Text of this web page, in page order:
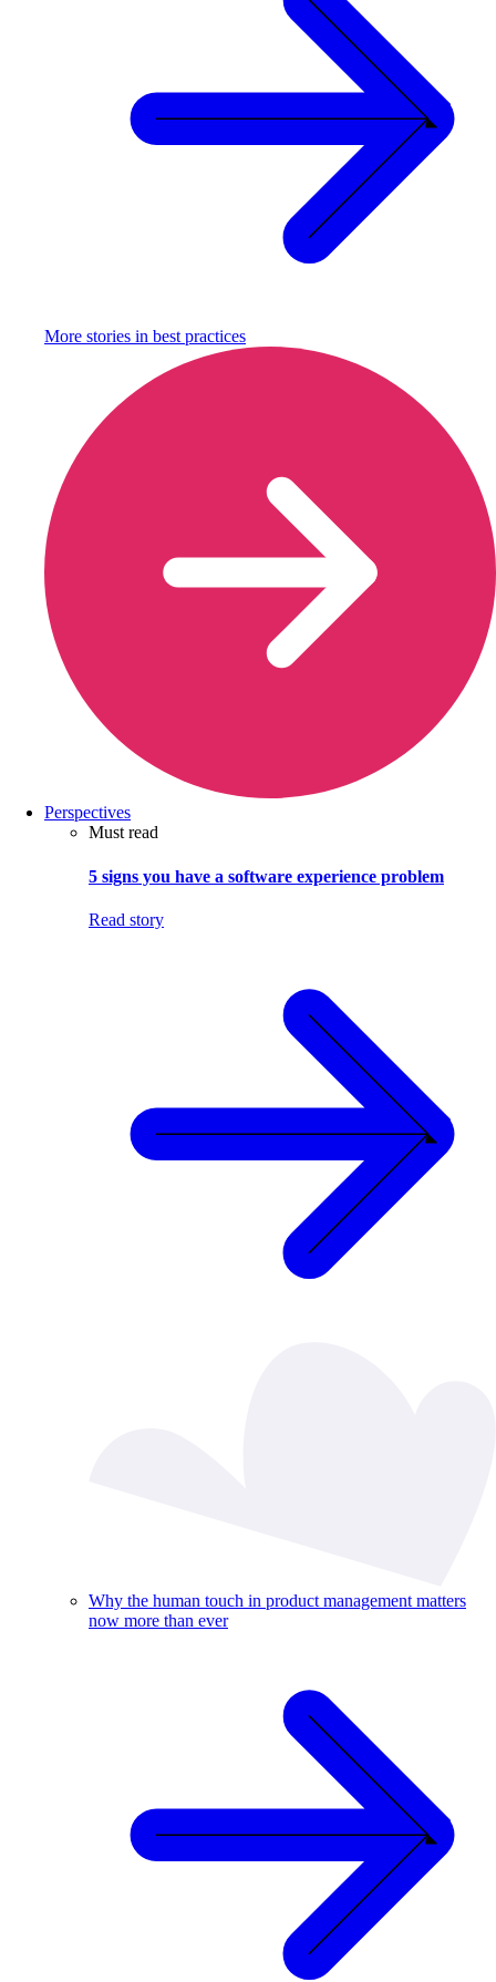
More stories in best practices
Perspectives
Must read
5 signs you have a software experience problem
Read story
Why the human touch in product management matters
now more than ever